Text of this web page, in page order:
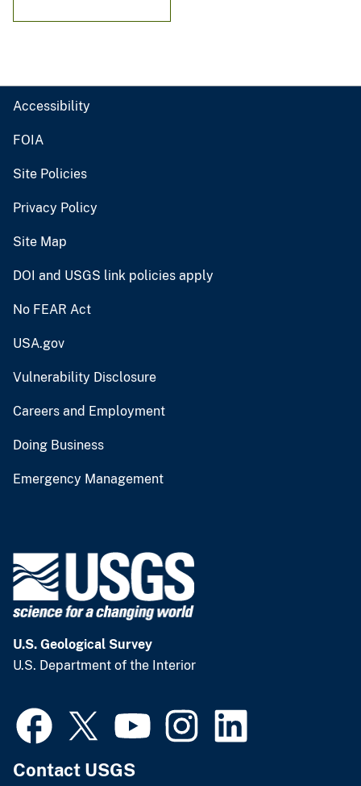
Accessibility
FOIA
Site Policies
Privacy Policy
Site Map
DOI and USGS link policies apply
No FEAR Act
USA.gov
Vulnerability Disclosure
Careers and Employment
Doing Business
Emergency Management
U.S. Geological Survey
U.S. Department of the Interior
Contact USGS